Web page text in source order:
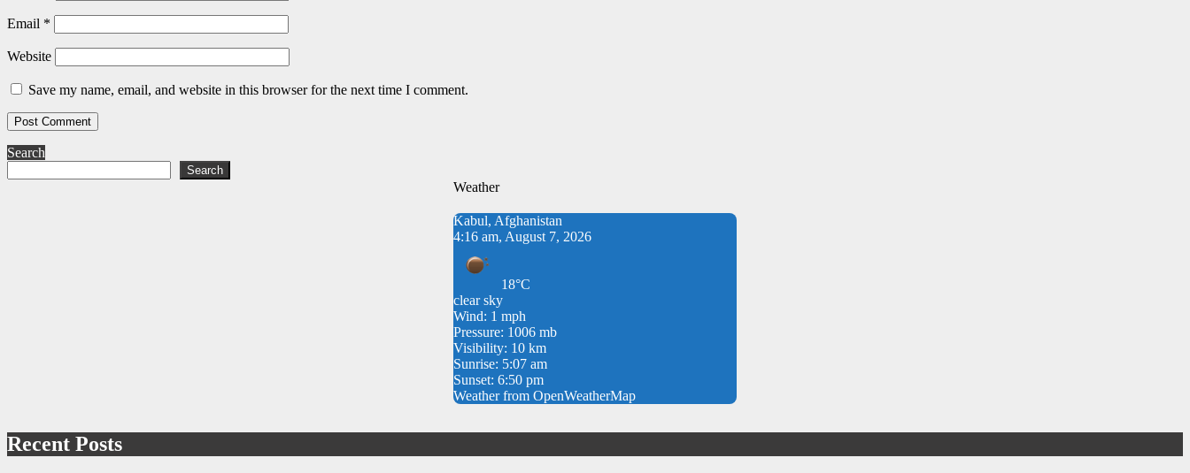
Email *
Website
Save my name, email, and website in this browser for the next time I comment.
Search
Search
Weather
Kabul, Afghanistan
4:16 am, August 7, 2026
18°C
clear sky
Wind: 1 mph
Pressure: 1006 mb
Visibility: 10 km
Sunrise: 5:07 am
Sunset: 6:50 pm
Weather from OpenWeatherMap
Recent Posts